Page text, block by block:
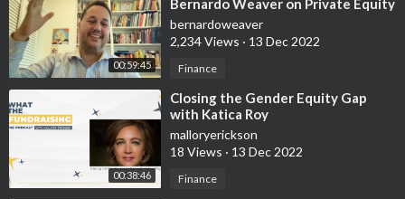
00:59:45
Bernardo Weaver on Private Equity
post covid
bernardoweaver
2,234 Views · 13 Dec 2022
Finance
00:38:46
⁣Closing the Gender Equity Gap
with Katica Roy
malloryerickson
18 Views · 13 Dec 2022
Finance